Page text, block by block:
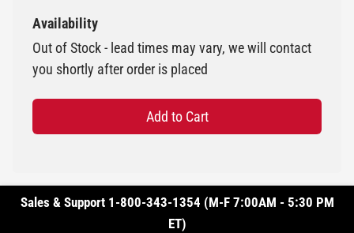
Availability
Out of Stock - lead times may vary, we will contact
you shortly after order is placed
Add to Cart
Sales & Support 1-800-343-1354 (M-F 7:00AM - 5:30 PM
ET)